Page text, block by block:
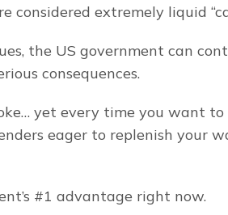
considered extremely liquid
the US government can
consequences.
yet every time you want to
eager to replenish your
#1 advantage right now.